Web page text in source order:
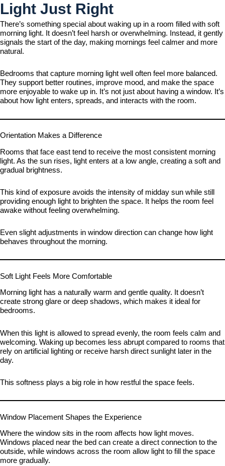
Light Just Right
There’s something special about waking up in a room filled with soft
morning light. It doesn’t feel harsh or overwhelming. Instead, it gently
signals the start of the day, making mornings feel calmer and more
natural.
Bedrooms that capture morning light well often feel more balanced.
They support better routines, improve mood, and make the space
more enjoyable to wake up in. It’s not just about having a window. It’s
about how light enters, spreads, and interacts with the room.
Orientation Makes a Difference
Rooms that face east tend to receive the most consistent morning
light. As the sun rises, light enters at a low angle, creating a soft and
gradual brightness.
This kind of exposure avoids the intensity of midday sun while still
providing enough light to brighten the space. It helps the room feel
awake without feeling overwhelming.
Even slight adjustments in window direction can change how light
behaves throughout the morning.
Soft Light Feels More Comfortable
Morning light has a naturally warm and gentle quality. It doesn’t
create strong glare or deep shadows, which makes it ideal for
bedrooms.
When this light is allowed to spread evenly, the room feels calm and
welcoming. Waking up becomes less abrupt compared to rooms that
rely on artificial lighting or receive harsh direct sunlight later in the
day.
This softness plays a big role in how restful the space feels.
Window Placement Shapes the Experience
Where the window sits in the room affects how light moves.
Windows placed near the bed can create a direct connection to the
outside, while windows across the room allow light to fill the space
more gradually.